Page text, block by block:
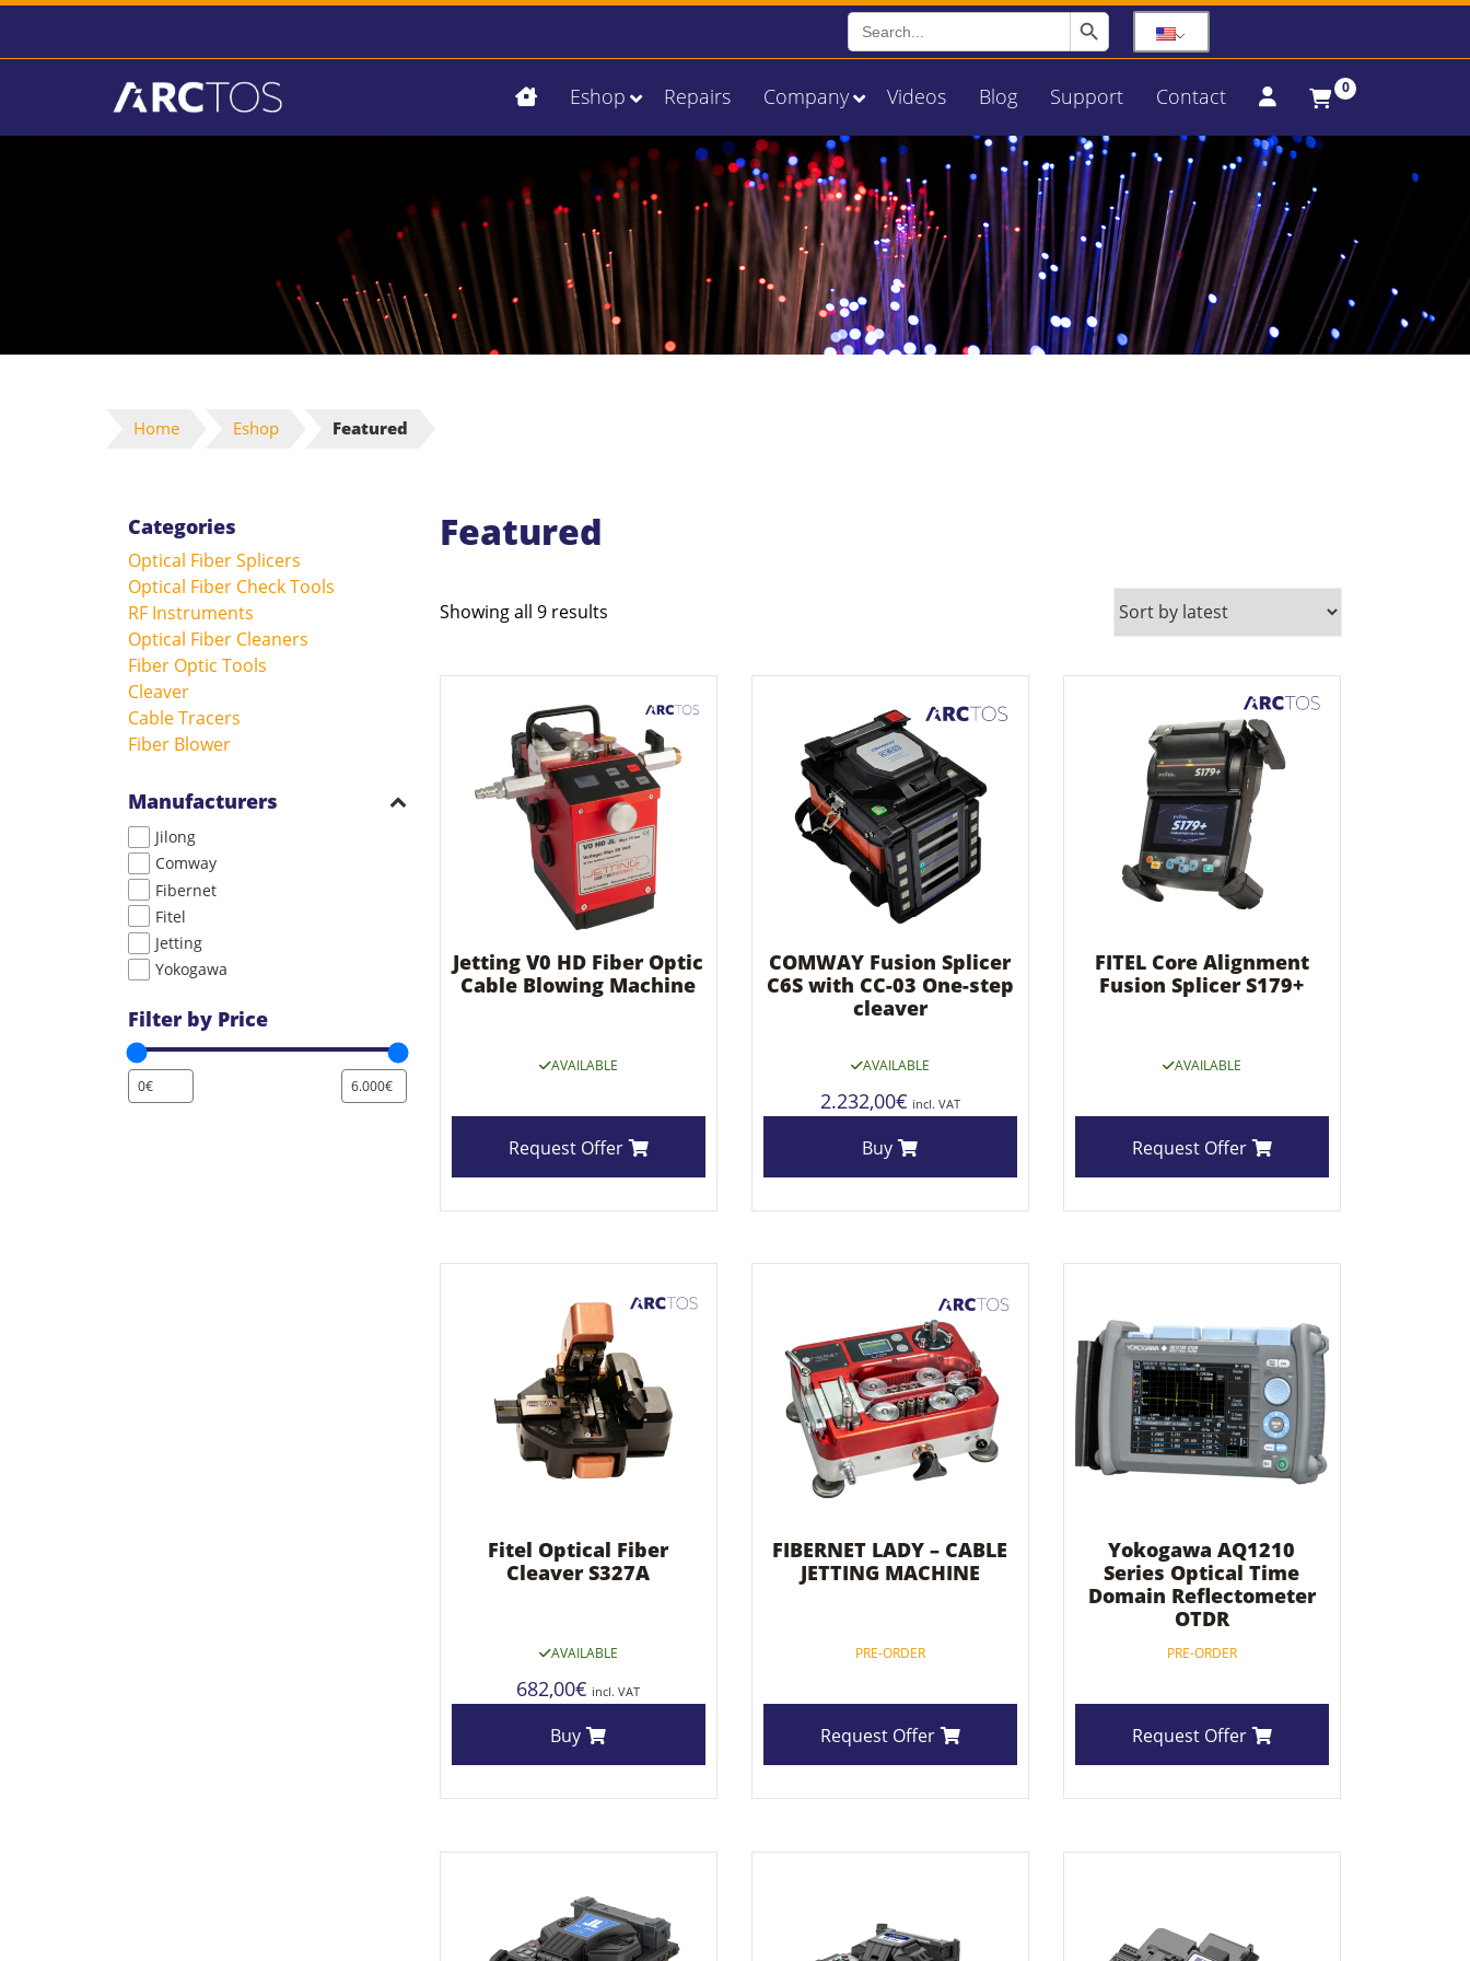
Search
for:
Search Button
Eshop Repairs Company Videos Blog Support Contact 0
Home Eshop Featured
Categories
Optical Fiber Splicers
Optical Fiber Check Tools
RF Instruments
Optical Fiber Cleaners
Fiber Optic Tools
Cleaver
Cable Tracers
Fiber Blower
Manufacturers
Jilong
Comway
Fibernet
Fitel
Jetting
Yokogawa
Filter by Price
Featured
Showing all 9 results
Jetting V0 HD Fiber Optic
Cable Blowing Machine
AVAILABLE
Request Offer
COMWAY Fusion Splicer
C6S with CC-03 One-step
cleaver
AVAILABLE
2.232,00€ incl. VAT
Buy
FITEL Core Alignment
Fusion Splicer S179+
AVAILABLE
Request Offer
Fitel Optical Fiber
Cleaver S327A
AVAILABLE
682,00€ incl. VAT
Buy
FIBERNET LADY – CABLE
JETTING MACHINE
PRE-ORDER
Request Offer
Yokogawa AQ1210
Series Optical Time
Domain Reflectometer
OTDR
PRE-ORDER
Request Offer